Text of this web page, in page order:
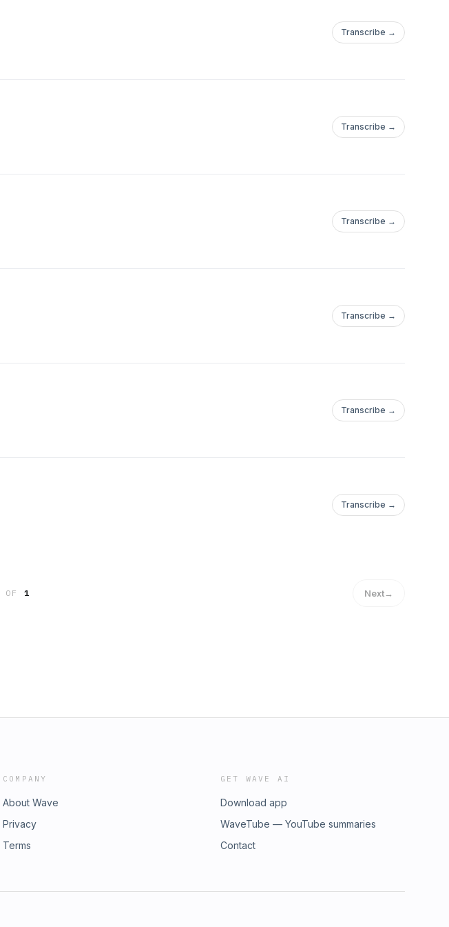
Transcribe →
Transcribe →
Transcribe →
Transcribe →
Transcribe →
Transcribe →
OF 1 Next→
COMPANY
About Wave
Privacy
Terms
GET WAVE AI
Download app
WaveTube — YouTube summaries
Contact